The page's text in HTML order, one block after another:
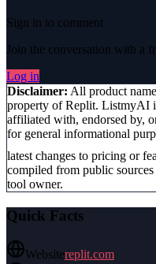
Sign in to comment
Join the conversation with a
Log in
Disclaimer: All product
property ofReplit. ListmyAI
affiliated with, endorsed by,
for general informational
latest changes to pricing or
compiled from public
tool owner.
Quick Facts
Websitereplit.com